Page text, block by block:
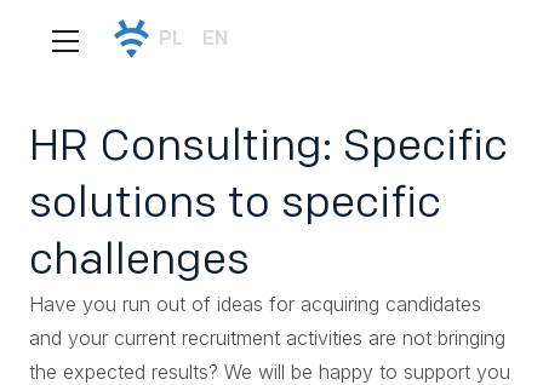
PL EN
HR Consulting: Specific
solutions to specific
challenges
Have you run out of ideas for acquiring candidates
and your current recruitment activities are not bringing
the expected results? We will be happy to support you